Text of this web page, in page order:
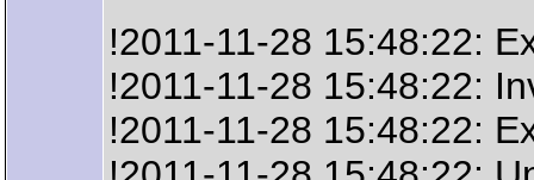
!2011-11-28 15:48:22:
!2011-11-28 15:48:22:
!2011-11-28 15:48:22: